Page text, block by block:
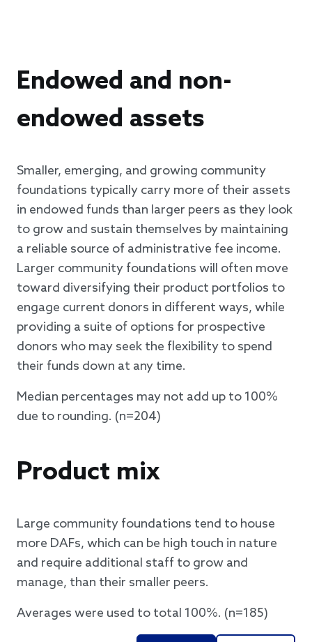
Endowed and non-
endowed assets
Smaller, emerging, and growing community
foundations typically carry more of their assets
in endowed funds than larger peers as they look
to grow and sustain themselves by maintaining
a reliable source of administrative fee income.
Larger community foundations will often move
toward diversifying their product portfolios to
engage current donors in different ways, while
providing a suite of options for prospective
donors who may seek the flexibility to spend
their funds down at any time.
Median percentages may not add up to 100%
due to rounding. (n=204)
Product mix
Large community foundations tend to house
more DAFs, which can be high touch in nature
and require additional staff to grow and
manage, than their smaller peers.
Averages were used to total 100%. (n=185)